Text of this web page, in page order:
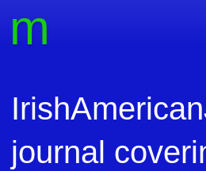
m
journal